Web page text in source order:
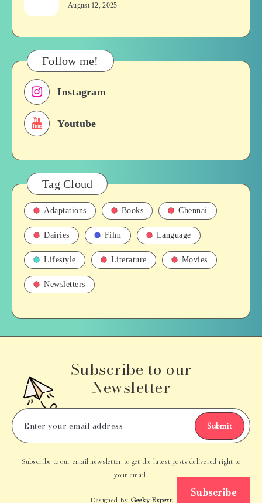
opera
Chennai
&
Their
Roles
in
Films,
History
August 12, 2025
Follow me!
Instagram
Youtube
Tag Cloud
Adaptations Books Chennai
Dairies Film Language
Lifestyle Literature Movies
Newsletters
Subscribe to our
Newsletter
Submit
Subscribe to our email newsletter to get the latest posts delivered right to
your email.
Designed By Geeky Expert
Subscribe